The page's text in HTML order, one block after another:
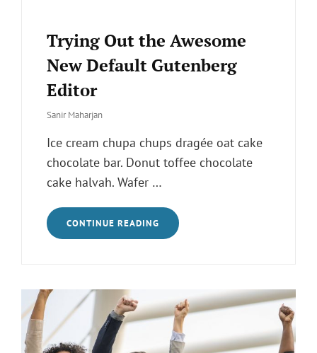
Trying Out the Awesome
New Default Gutenberg
Editor
Sanir Maharjan
Ice cream chupa chups dragée oat cake
chocolate bar. Donut toffee chocolate
cake halvah. Wafer …
CONTINUE READING TRYING
OUT
GUTENBERG
EDITOR